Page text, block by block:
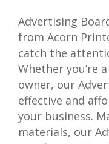
Advertising
from Acorn
catch the
Whether you’re
owner, our
effective and
your business.
materials, our